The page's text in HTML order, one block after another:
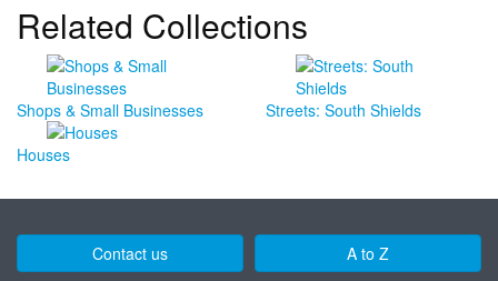
Related Collections
Shops & Small Businesses
Streets: South Shields
Houses
Contact us A to Z